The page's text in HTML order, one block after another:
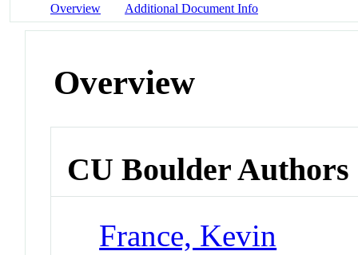
Overview Additional Document Info
Overview
CU Boulder Authors
France, Kevin